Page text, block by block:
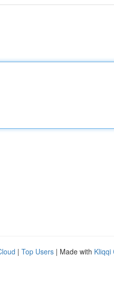
| Top Users | Made with Kliqqi